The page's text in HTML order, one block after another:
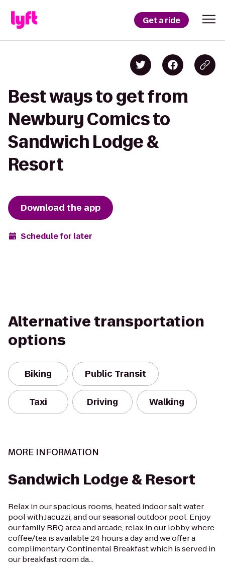
Get a ride
Best ways to get from
Newbury Comics to
Sandwich Lodge &
Resort
Download the app
Schedule for later
Alternative transportation
options
Biking Public Transit
Taxi Driving Walking
MORE INFORMATION
Sandwich Lodge & Resort
Relax in our spacious rooms, heated indoor salt water
pool with Jacuzzi, and our seasonal outdoor pool. Enjoy
our family BBQ area and arcade, relax in our lobby where
coffee/tea is available 24 hours a day and we offer a
complimentary Continental Breakfast which is served in
our breakfast room da...